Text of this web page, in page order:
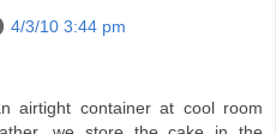
4/3/10 3:44 pm
airtight container at cool room